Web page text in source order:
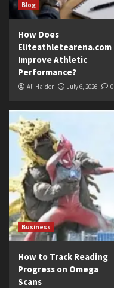
Blog
How Does
Eliteathletearena.com
Improve Athletic
Performance?
Ali Haider July 6, 2026 0
Business
How to Track Reading
Progress on Omega
Scans